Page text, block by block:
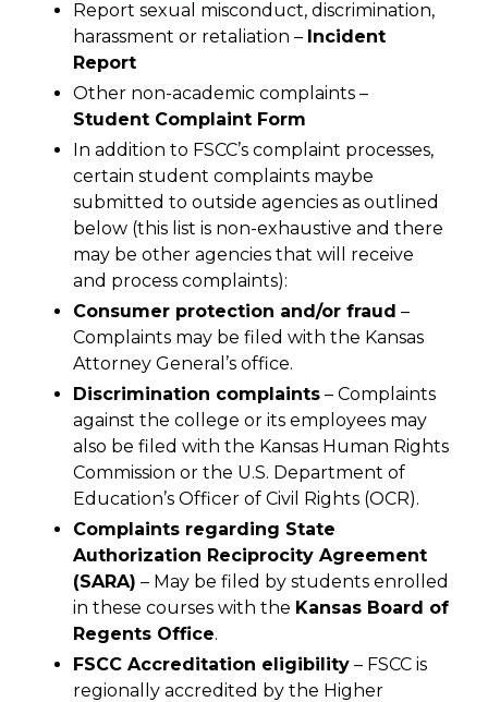
Report sexual misconduct, discrimination,
harassment or retaliation – Incident
Report
Other non-academic complaints –
Student Complaint Form
In addition to FSCC’s complaint processes,
certain student complaints maybe
submitted to outside agencies as outlined
below (this list is non-exhaustive and there
may be other agencies that will receive
and process complaints):
Consumer protection and/or fraud –
Complaints may be filed with the Kansas
Attorney General’s office.
Discrimination complaints – Complaints
against the college or its employees may
also be filed with the Kansas Human Rights
Commission or the U.S. Department of
Education’s Officer of Civil Rights (OCR).
Complaints regarding State
Authorization Reciprocity Agreement
(SARA) – May be filed by students enrolled
in these courses with the Kansas Board of
Regents Office.
FSCC Accreditation eligibility – FSCC is
regionally accredited by the Higher